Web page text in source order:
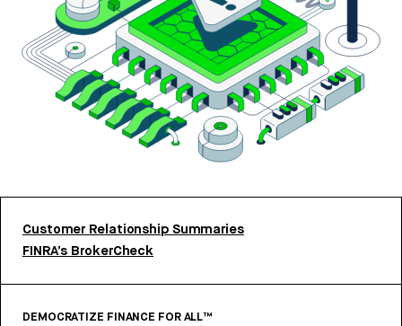
Customer Relationship Summaries
FINRA’s BrokerCheck
DEMOCRATIZE FINANCE FOR ALL™